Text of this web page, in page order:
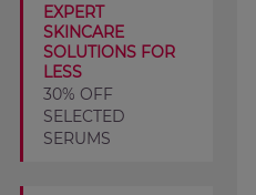
EXPERT
SKINCARE
SOLUTIONS FOR
LESS
30% OFF
SELECTED
SERUMS